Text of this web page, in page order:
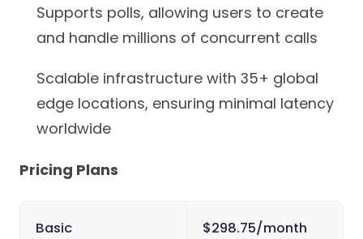
Supports polls, allowing users to create
and handle millions of concurrent calls
Scalable infrastructure with 35+ global
edge locations, ensuring minimal latency
worldwide
Pricing Plans
Basic $298.75/month